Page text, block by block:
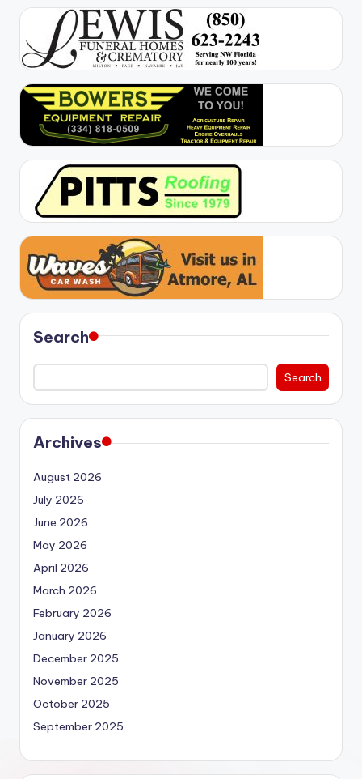
Search
Search
Archives
August 2026
July 2026
June 2026
May 2026
April 2026
March 2026
February 2026
January 2026
December 2025
November 2025
October 2025
September 2025